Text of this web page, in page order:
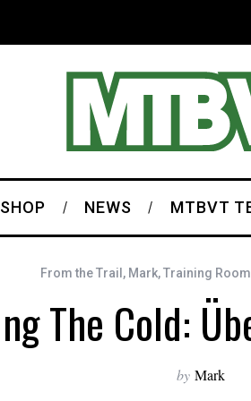
SHOP NEWS MTBVT
From the Trail , Mark,Training Room
The Cold:
by Mark